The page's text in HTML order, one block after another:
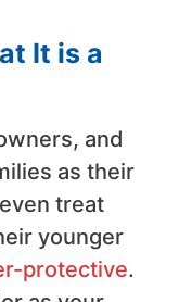
It is a
and
as their
treat
younger
protective.